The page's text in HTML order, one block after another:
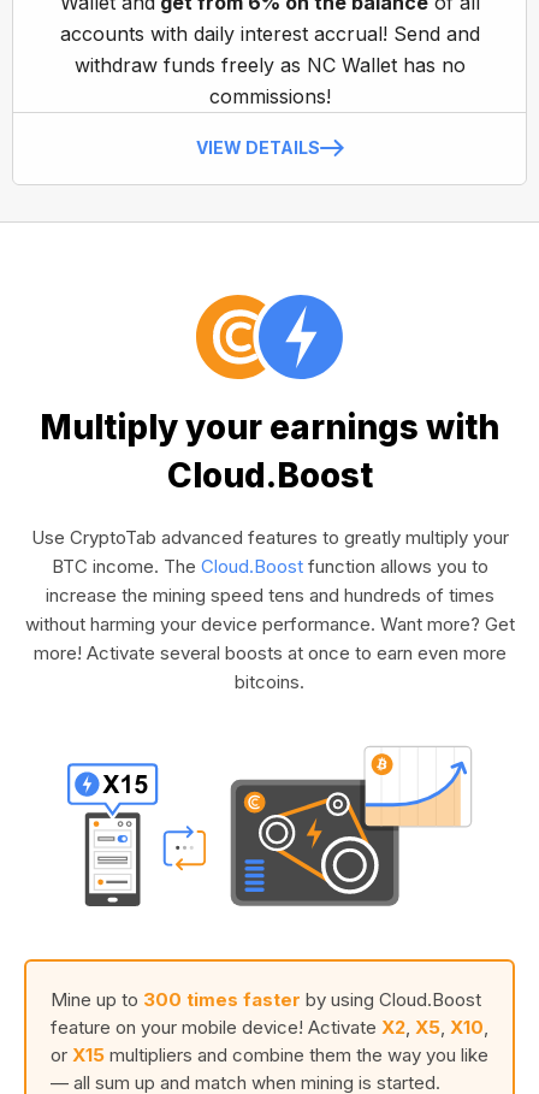
accounts with daily interest accrual! Send and
withdraw funds freely as NC Wallet has no
commissions!
VIEW DETAILS
Multiply your earnings with
Cloud.Boost
Use CryptoTab advanced features to greatly multiply your
BTC income. The Cloud.Boostfunction allows you to
increase the mining speed tens and hundreds of times
without harming your device performance. Want more? Get
more! Activate several boosts at once to earn even more
bitcoins.
Mine up to 300 times faster by using Cloud.Boost
feature on your mobile device! Activate X2 X5 X10
or X15 multipliers and combine them the way you like
— all sum up and match when mining is started.